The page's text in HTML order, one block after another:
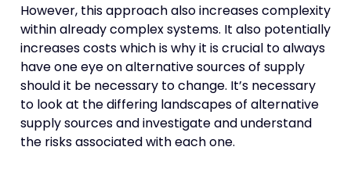
However, this approach also increases complexity
within already complex systems. It also potentially
increases costs which is why it is crucial to always
have one eye on alternative sources of supply
should it be necessary to change. It’s necessary
to look at the differing landscapes of alternative
supply sources and investigate and understand
the risks associated with each one.